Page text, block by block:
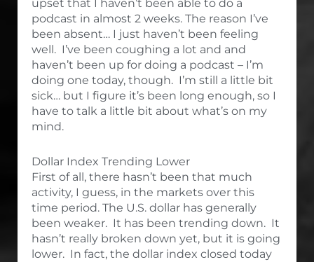
upset that I haven’t been able to do a
podcast in almost 2 weeks. The reason I’ve
been absent… I just haven’t been feeling
well. I’ve been coughing a lot and and
haven’t been up for doing a podcast – I’m
doing one today, though. I’m still a little bit
sick… but I figure it’s been long enough, so I
have to talk a little bit about what’s on my
mind.
Dollar Index Trending Lower
First of all, there hasn’t been that much
activity, I guess, in the markets over this
time period. The U.S. dollar has generally
been weaker. It has been trending down. It
hasn’t really broken down yet, but it is going
lower. In fact, the dollar index closed today